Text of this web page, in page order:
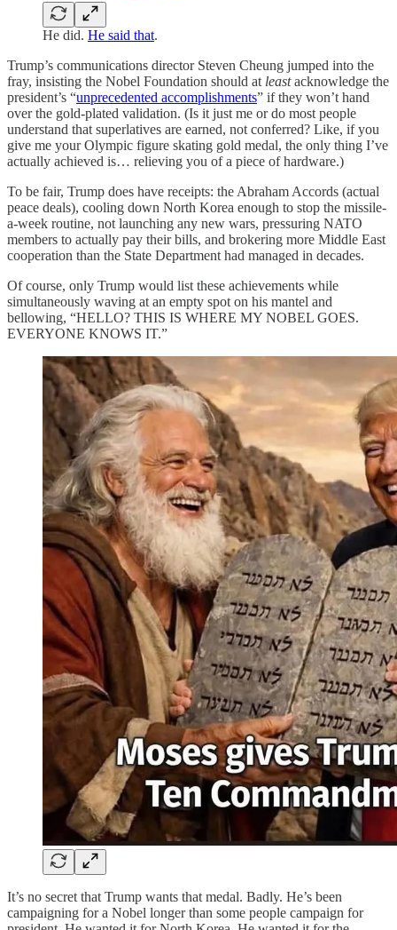
He did. He said that.
Trump’s communications director Steven Cheung jumped into the
fray, insisting the Nobel Foundation should at leastacknowledge the
president’s “unprecedented accomplishments” if they won’t hand
over the gold-plated validation. (Is it just me or do most people
understand that superlatives are earned, not conferred? Like, if you
give me your Olympic figure skating gold medal, the only thing I’ve
actually achieved is… relieving you of a piece of hardware.)
To be fair, Trump does have receipts: the Abraham Accords (actual
peace deals), cooling down North Korea enough to stop the missile-
a-week routine, not launching any new wars, pressuring NATO
members to actually pay their bills, and brokering more Middle East
cooperation than the State Department had managed in decades.
Of course, only Trump would list these achievements while
simultaneously waving at an empty spot on his mantel and
bellowing, “HELLO? THIS IS WHERE MY NOBEL GOES.
EVERYONE KNOWS IT.”
It’s no secret that Trump wants that medal. Badly. He’s been
campaigning for a Nobel longer than some people campaign for